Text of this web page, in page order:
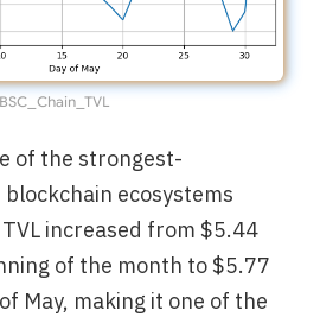
BSC_Chain_TVL
of the strongest-
ecosystems
increased from $5.44
of the month to $5.77
May, making it one of the